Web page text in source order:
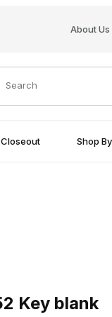
About Us
Search
Shop
Key blank